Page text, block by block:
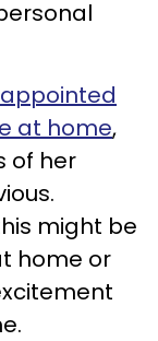
at home,
of her
might be
home or